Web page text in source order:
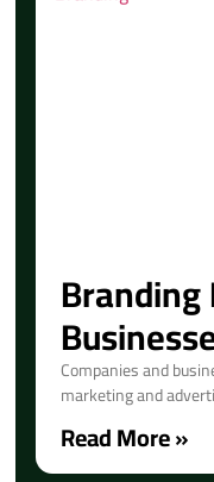
Companies and
marketing and
Read More »